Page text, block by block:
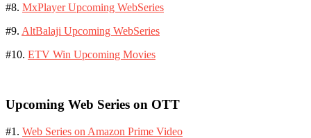
#8. MxPlayer Upcoming WebSeries
#9. AltBalaji Upcoming WebSeries
#10. ETV Win Upcoming Movies
Upcoming Web Series on OTT
#1. Web Series on Amazon Prime Video